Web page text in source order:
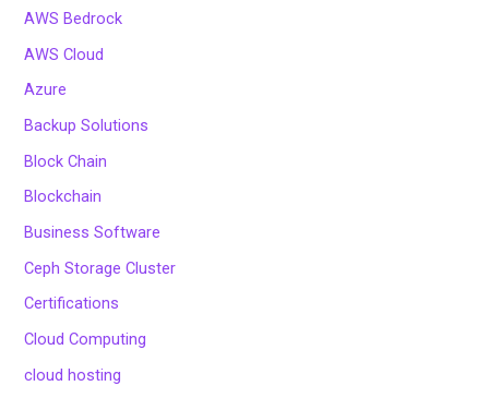
AWS Bedrock
AWS Cloud
Azure
Backup Solutions
Block Chain
Blockchain
Business Software
Ceph Storage Cluster
Certifications
Cloud Computing
cloud hosting